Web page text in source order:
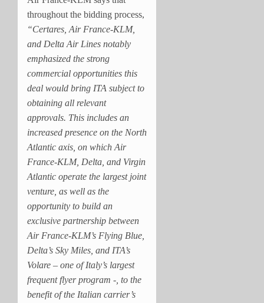
throughout the bidding process,
“Certares, Air France-KLM,
and Delta Air Lines notably
emphasized the strong
commercial opportunities this
deal would bring ITA subject to
obtaining all relevant
approvals. This includes an
increased presence on the North
Atlantic axis, on which Air
France-KLM, Delta, and Virgin
Atlantic operate the largest joint
venture, as well as the
opportunity to build an
exclusive partnership between
Air France-KLM’s Flying Blue,
Delta’s Sky Miles, and ITA’s
Volare – one of Italy’s largest
frequent flyer program -, to the
benefit of the Italian carrier’s